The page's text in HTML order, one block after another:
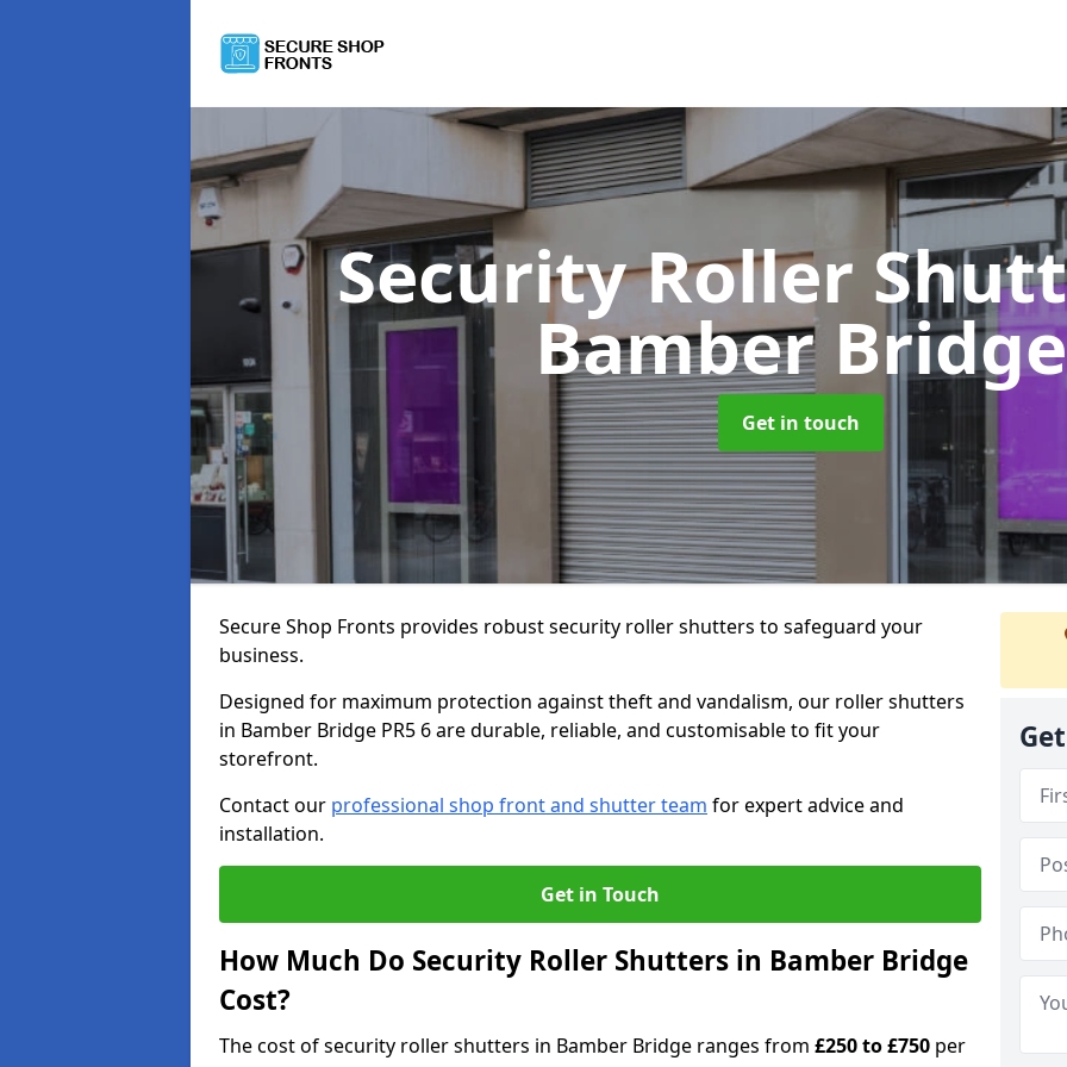
Security Roller
Bamber Bridge
Get in touch
Secure Shop Fronts provides robust security roller shutters to safeguard your
business.
Designed for maximum protection against theft and vandalism, our roller shutters
in Bamber Bridge PR5 6 are durable, reliable, and customisable to fit your
storefront.
Contact our professional shop front and shutter team for expert advice and
installation.
Get in Touch
How Much Do Security Roller Shutters in Bamber Bridge
Cost?
The cost of security roller shutters in Bamber Bridge ranges from £250 to £750 per